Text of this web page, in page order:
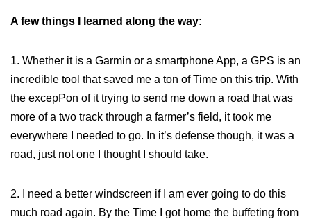
A few things I learned along the way:
1. Whether it is a Garmin or a smartphone App, a GPS is an
incredible tool that saved me a ton of Time on this trip. With
the excepPon of it trying to send me down a road that was
more of a two track through a farmer’s field, it took me
everywhere I needed to go. In it’s defense though, it was a
road, just not one I thought I should take.
2. I need a better windscreen if I am ever going to do this
much road again. By the Time I got home the buffeting from